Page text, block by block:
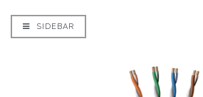
SIDEBAR